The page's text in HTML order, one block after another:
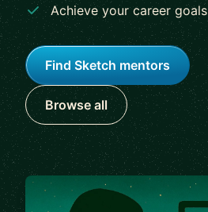
Achieve your career goals
Find Sketch mentors
Browse all